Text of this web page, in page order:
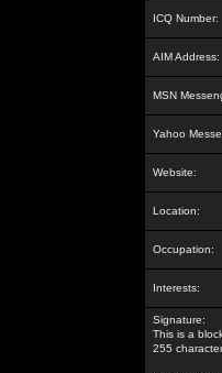
ICQ Number:
AIM Address:
MSN
Yahoo
Website:
Location:
Occupation:
Interests:
Signature:
This is a
255